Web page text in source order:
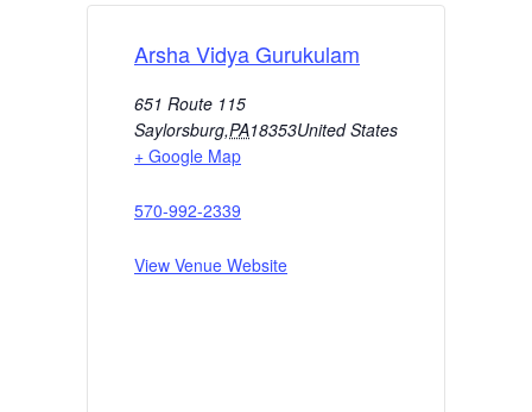
Arsha Vidya Gurukulam
651 Route 115
Saylorsburg,PA18353United States
+ Google Map
570-992-2339
View Venue Website